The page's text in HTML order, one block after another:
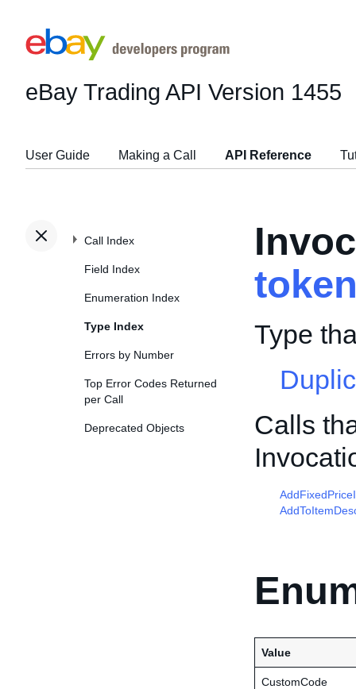
eBay Trading API Version 1455
User Guide Making a Call API Reference
Call Index
Field Index
Enumeration Index
Type Index
Errors by Number
Top Error Codes Returned
per Call
Deprecated Objects
Type
Calls
Value
CustomCode